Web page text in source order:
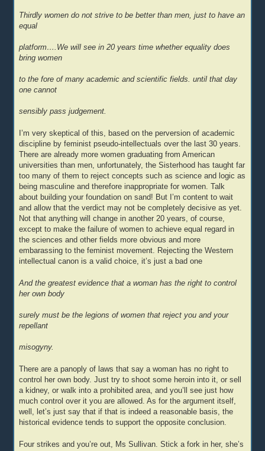
Thirdly women do not strive to be better than men, just to have an
equal
platform….We will see in 20 years time whether equality does
bring women
to the fore of many academic and scientific fields. until that day
one cannot
sensibly pass judgement.
I’m very skeptical of this, based on the perversion of academic
discipline by feminist pseudo-intellectuals over the last 30 years.
There are already more women graduating from American
universities than men, unfortunately, the Sisterhood has taught far
too many of them to reject concepts such as science and logic as
being masculine and therefore inappropriate for women. Talk
about building your foundation on sand! But I’m content to wait
and allow that the verdict may not be completely decisive as yet.
Not that anything will change in another 20 years, of course,
except to make the failure of women to achieve equal regard in
the sciences and other fields more obvious and more
embarassing to the feminist movement. Rejecting the Western
intellectual canon is a valid choice, it’s just a bad one
And the greatest evidence that a woman has the right to control
her own body
surely must be the legions of women that reject you and your
repellant
misogyny.
There are a panoply of laws that say a woman has no right to
control her own body. Just try to shoot some heroin into it, or sell
a kidney, or walk into a prohibited area, and you’ll see just how
much control over it you are allowed. As for the argument itself,
well, let’s just say that if that is indeed a reasonable basis, the
historical evidence tends to support the opposite conclusion.
Four strikes and you’re out, Ms Sullivan. Stick a fork in her, she’s